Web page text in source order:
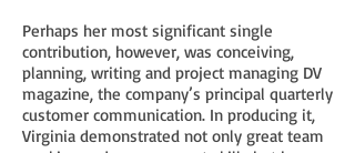
Perhaps her most significant single
contribution, however, was conceiving,
planning, writing and project managing DV
magazine, the company’s principal quarterly
customer communication. In producing it,
Virginia demonstrated not only great team